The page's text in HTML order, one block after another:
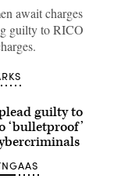
await charges
guilty to RICO
guilty to
‘bulletproof’